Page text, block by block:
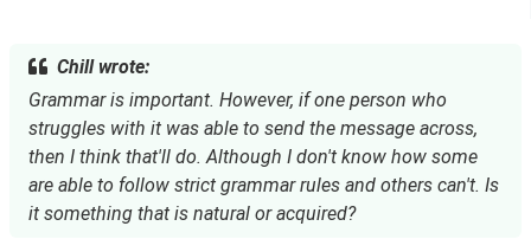
Chill wrote:
Grammar is important. However, if one person who
struggles with it was able to send the message across,
then I think that'll do. Although I don't know how some
are able to follow strict grammar rules and others can't. Is
it something that is natural or acquired?